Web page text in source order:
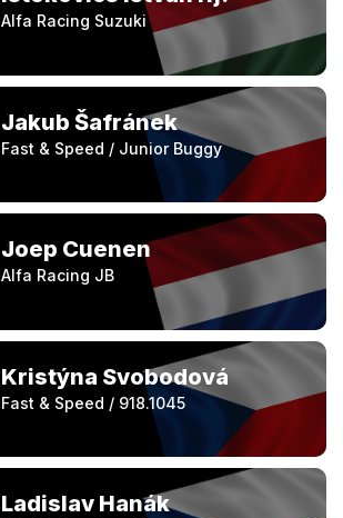
Alfa Racing Suzuki
Jakub Šafránek
Fast & Speed / Junior Buggy
Joep Cuenen
Alfa Racing JB
Kristýna Svobodová
Fast & Speed / 918.1045
Ladislav Hanák